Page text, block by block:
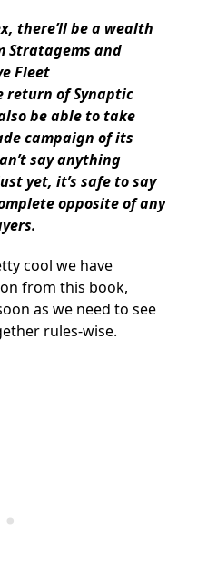
there’ll be a wealth
Stratagems and
Fleet
return of Synaptic
also be able to take
campaign of its
say anything
yet, it’s safe to say
opposite of any
cool we have
from this book,
as we need to see
rules-wise.